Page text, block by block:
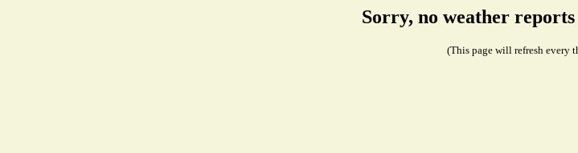
Sorry, no weather
(This page will refresh every